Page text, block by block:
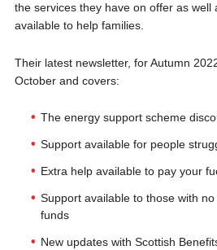
the services they have on offer as well
available to help families.
Their latest newsletter, for Autumn
October and covers:
The energy support scheme
Support available for people
Extra help available to pay your
Support available to those with
funds
New updates with Scottish